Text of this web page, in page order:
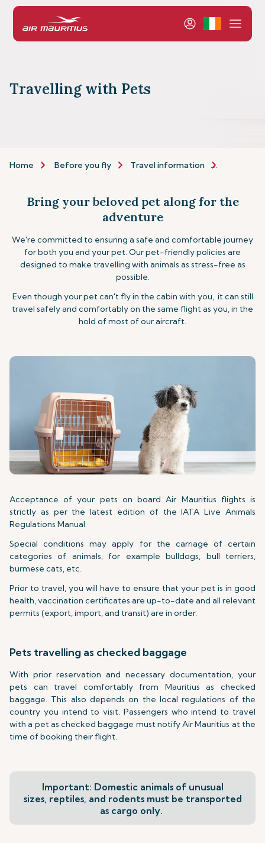
Travelling with Pets
Home Before you fly Travel information
Bring your beloved pet along for the
adventure
We're committed to ensuring a safe and comfortable journey
for both you and your pet. Our pet-friendly policies are
designed to make travelling with animals as stress-free as
possible.
Even though your pet can't fly in the cabin with you, it can still
travel safely and comfortably on the same flight as you, in the
hold of most of our aircraft.
Acceptance of your pets on board Air Mauritius flights is
strictly as per the latest edition of the IATA Live Animals
Regulations Manual.
Special conditions may apply for the carriage of certain
categories of animals, for example bulldogs, bull terriers,
burmese cats, etc.
Prior to travel, you will have to ensure that your pet is in good
health, vaccination certificates are up-to-date and all relevant
permits (export, import, and transit) are in order.
Pets travelling as checked baggage
With prior reservation and necessary documentation, your
pets can travel comfortably from Mauritius as checked
baggage. This also depends on the local regulations of the
country you intend to visit. Passengers who intend to travel
with a pet as checked baggage must notify Air Mauritius at the
time of booking their flight.
Important: Domestic animals of unusual
sizes, reptiles, and rodents must be transported
as cargo only.